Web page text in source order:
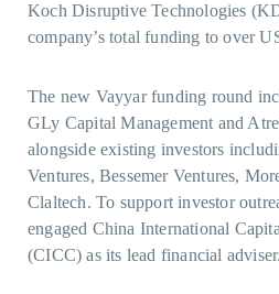
Koch Disruptive Technologies
company’s total funding to over
The new Vayyar funding round
GLy Capital Management and
alongside existing investors
Ventures, Bessemer Ventures,
Claltech. To support investor
engaged China International
(CICC) as its lead financial adviser.